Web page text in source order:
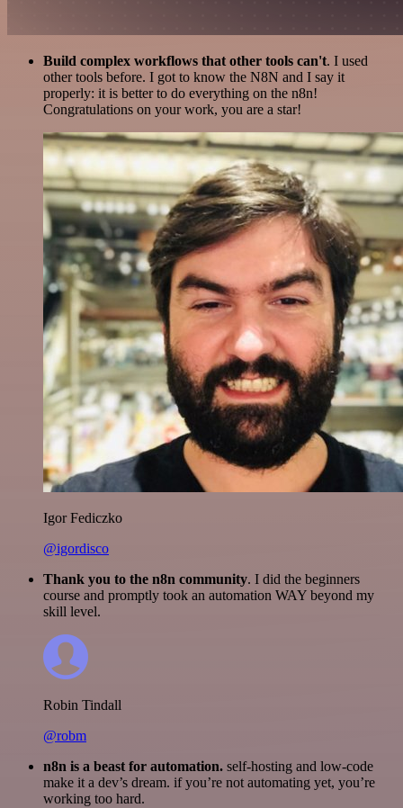
Build complex workflows that other tools can't. I used
other tools before. I got to know the N8N and I say it
properly: it is better to do everything on the n8n!
Congratulations on your work, you are a star!
Igor Fediczko
@igordisco
Thank you to the n8n community. I did the beginners
course and promptly took an automation WAY beyond my
skill level.
Robin Tindall
@robm
n8n is a beast for automation. self-hosting and low-code
make it a dev’s dream. if you’re not automating yet, you’re
working too hard.